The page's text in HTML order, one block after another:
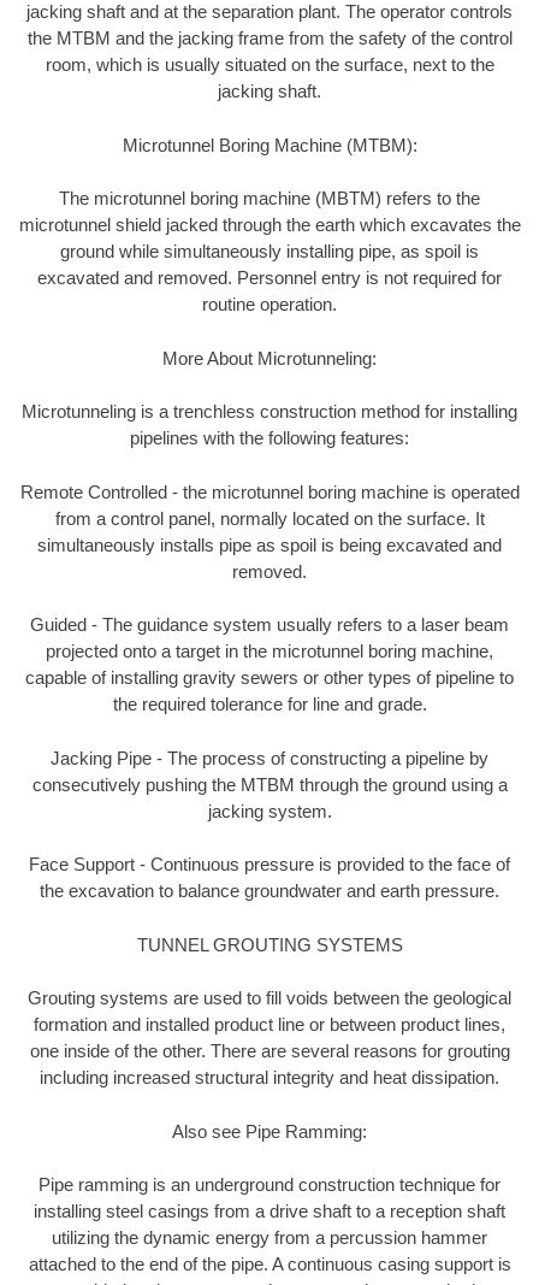
jacking shaft and at the separation plant. The operator controls
the MTBM and the jacking frame from the safety of the control
room, which is usually situated on the surface, next to the
jacking shaft.
Microtunnel Boring Machine (MTBM):
The microtunnel boring machine (MBTM) refers to the
microtunnel shield jacked through the earth which excavates the
ground while simultaneously installing pipe, as spoil is
excavated and removed. Personnel entry is not required for
routine operation.
More About Microtunneling:
Microtunneling is a trenchless construction method for installing
pipelines with the following features:
Remote Controlled - the microtunnel boring machine is operated
from a control panel, normally located on the surface. It
simultaneously installs pipe as spoil is being excavated and
removed.
Guided - The guidance system usually refers to a laser beam
projected onto a target in the microtunnel boring machine,
capable of installing gravity sewers or other types of pipeline to
the required tolerance for line and grade.
Jacking Pipe - The process of constructing a pipeline by
consecutively pushing the MTBM through the ground using a
jacking system.
Face Support - Continuous pressure is provided to the face of
the excavation to balance groundwater and earth pressure.
TUNNEL GROUTING SYSTEMS
Grouting systems are used to fill voids between the geological
formation and installed product line or between product lines,
one inside of the other. There are several reasons for grouting
including increased structural integrity and heat dissipation.
Also see Pipe Ramming:
Pipe ramming is an underground construction technique for
installing steel casings from a drive shaft to a reception shaft
utilizing the dynamic energy from a percussion hammer
attached to the end of the pipe. A continuous casing support is